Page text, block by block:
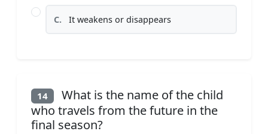
C. It weakens or disappears
14
What is the name of the child
who travels from the future in the
final season?